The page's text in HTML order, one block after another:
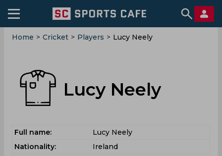
Home > Cricket > Players > Lucy Neely
Lucy Neely
Full name:
Lucy Neely
Nationality:
Ireland